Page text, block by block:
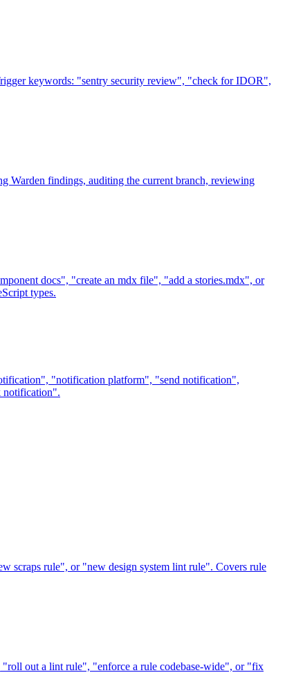
keywords: "sentry security review", "check for IDOR",
Warden findings, auditing the current branch, reviewing
docs", "create an mdx file", "add a stories.mdx", or
types.
"notification platform", "send notification",
notification".
scraps rule", or "new design system lint rule". Covers rule
out a lint rule", "enforce a rule codebase-wide", or "fix